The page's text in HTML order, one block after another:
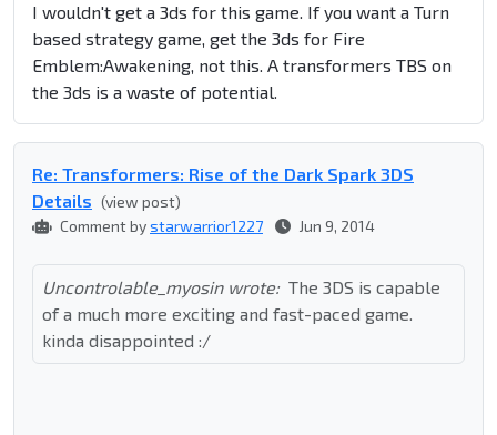
I wouldn't get a 3ds for this game. If you want a Turn
based strategy game, get the 3ds for Fire
Emblem:Awakening, not this. A transformers TBS on
the 3ds is a waste of potential.
Re: Transformers: Rise of the Dark Spark 3DS
Details (view post)
Comment bystarwarrior1227 Jun 9, 2014
Uncontrolable_myosin wrote: The 3DS is capable
of a much more exciting and fast-paced game.
kinda disappointed :/